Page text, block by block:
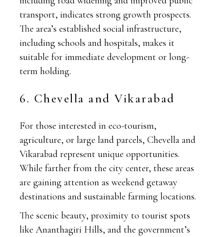
transport, indicates strong growth prospects.
The area’s established social infrastructure,
including schools and hospitals, makes it
suitable for immediate development or long-
term holding.
6. Chevella and Vikarabad
For those interested in eco-tourism,
agriculture, or large land parcels, Chevella and
Vikarabad represent unique opportunities.
While farther from the city center, these areas
are gaining attention as weekend getaway
destinations and sustainable farming locations.
The scenic beauty, proximity to tourist spots
like Ananthagiri Hills, and the government’s